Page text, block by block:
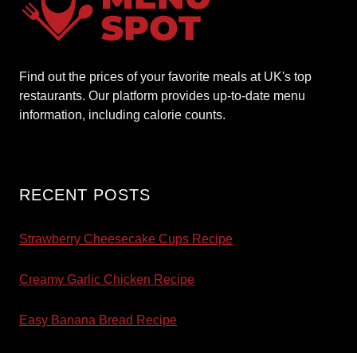
Find out the prices of your favorite meals at UK's top
restaurants. Our platform provides up-to-date menu
information, including calorie counts.
RECENT POSTS
Strawberry Cheesecake Cups Recipe
Creamy Garlic Chicken Recipe
Easy Banana Bread Recipe